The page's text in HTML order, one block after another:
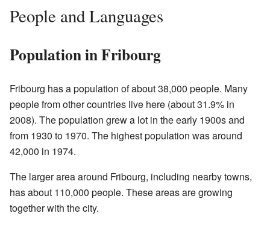
People and Languages
Population in Fribourg
Fribourg has a population of about 38,000 people. Many
people from other countries live here (about 31.9% in
2008). The population grew a lot in the early 1900s and
from 1930 to 1970. The highest population was around
42,000 in 1974.
The larger area around Fribourg, including nearby towns,
has about 110,000 people. These areas are growing
together with the city.